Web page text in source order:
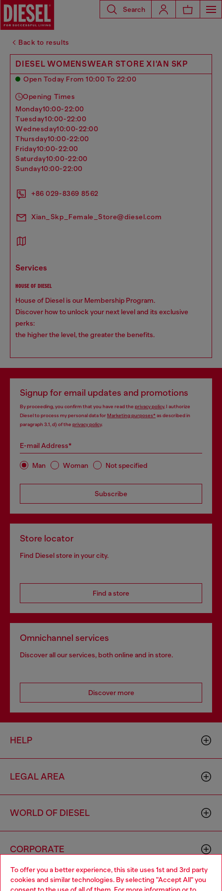
To offer you a better experience, this site uses 1st and 3rd party
cookies and similar technologies. By selecting "Accept All" you
Search
Back to results
DIESEL WOMENSWEAR STORE XI'AN SKP
Open Today From 10:00 To 22:00
Opening Times
monday10:00-22:00
tuesday10:00-22:00
wednesday10:00-22:00
thursday10:00-22:00
friday10:00-22:00
saturday10:00-22:00
sunday10:00-22:00
+86 029-8369 8562
Xian_Skp_Female_Store@diesel.com
services
HOUSE OF DIESEL
House of Diesel is our Membership Program.
Discover how to unlock your next level and its exclusive
perks:
the higher the level, the greater the benefits.
Signup for email updates and promotions
By proceeding, you confirm that you have read the privacy policy, I authorize
Diesel to process my personal data forMarketing purposes*as described in
paragraph 3.1, d) of the privacy policy.
E-mail Address*
Man Woman Not specified
Subscribe
Store locator
Find Diesel store in your city.
Find a store
Omnichannel services
Discover all our services, both online and in store.
Discover more
HELP
LEGAL AREA
WORLD OF DIESEL
CORPORATE
Choose your location